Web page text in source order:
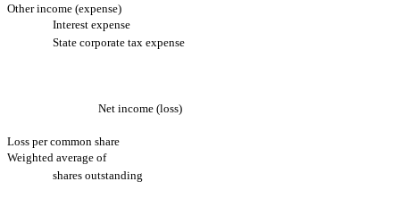
Other income (expense)
Interest expense
State corporate tax expense
Net income (loss)
Loss per common share
Weighted average of
shares outstanding